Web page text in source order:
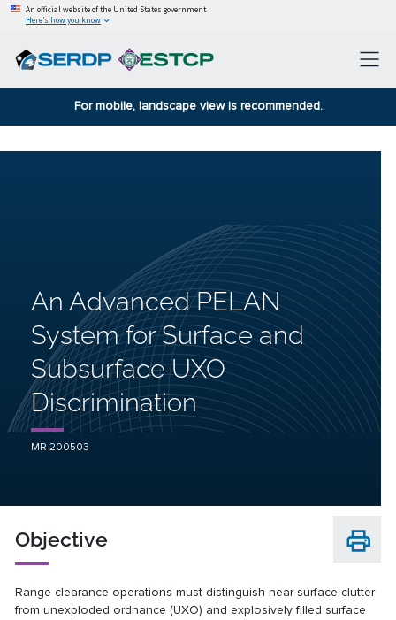
An official website of the United States government
Here’s how you know
For mobile, landscape view is recommended.
An Advanced PELAN
System for Surface and
Subsurface UXO
Discrimination
MR-200503
Objective
Range clearance operations must distinguish near-surface clutter
from unexploded ordnance (UXO) and explosively filled surface